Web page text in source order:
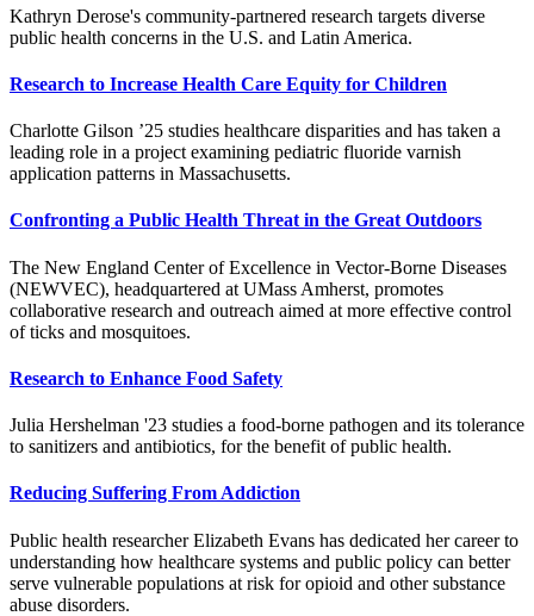
Kathryn Derose's community-partnered research targets diverse
public health concerns in the U.S. and Latin America.
Research to Increase Health Care Equity for Children
Charlotte Gilson ’25 studies healthcare disparities and has taken a
leading role in a project examining pediatric fluoride varnish
application patterns in Massachusetts.
Confronting a Public Health Threat in the Great Outdoors
The New England Center of Excellence in Vector-Borne Diseases
(NEWVEC), headquartered at UMass Amherst, promotes
collaborative research and outreach aimed at more effective control
of ticks and mosquitoes.
Research to Enhance Food Safety
Julia Hershelman '23 studies a food-borne pathogen and its tolerance
to sanitizers and antibiotics, for the benefit of public health.
Reducing Suffering From Addiction
Public health researcher Elizabeth Evans has dedicated her career to
understanding how healthcare systems and public policy can better
serve vulnerable populations at risk for opioid and other substance
abuse disorders.